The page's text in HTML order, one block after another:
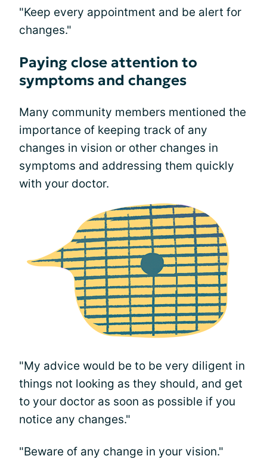
"Keep every appointment and be alert for
changes."
Paying close attention to
symptoms and changes
Many community members mentioned the
importance of keeping track of any
changes in vision or other changes in
symptoms and addressing them quickly
with your doctor.
"My advice would be to be very diligent in
things not looking as they should, and get
to your doctor as soon as possible if you
notice any changes."
"Beware of any change in your vision."